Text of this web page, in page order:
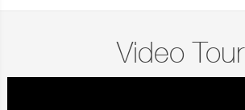
Video Tour